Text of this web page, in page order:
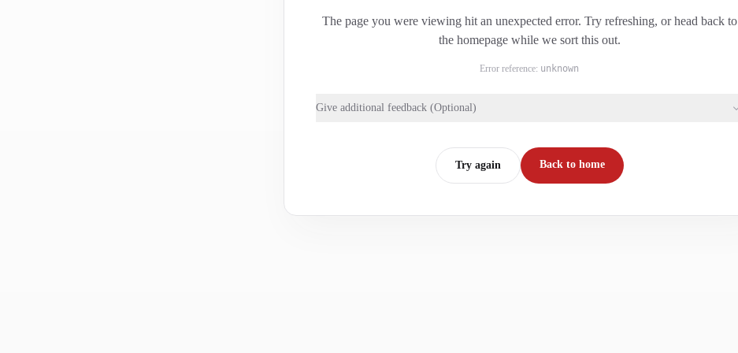
The page you were viewing hit an unexpected error. Try refreshing, or head back to
the homepage while we sort this out.
Error reference: unknown
Give additional feedback (Optional)
Try again Back to home